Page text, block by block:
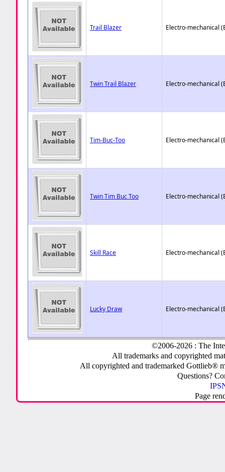
Trail Blazer Electro-mechanical
Twin Trail Blazer Electro-mechanical
Tim-Buc-Too Electro-mechanical
Twin Tim Buc Too Electro-mechanical
Skill Race Electro-mechanical
Lucky Draw Electro-mechanical
©2006-2026 : The
All trademarks and copyrighted
All copyrighted and trademarked Gottlieb®
Questions?
Page